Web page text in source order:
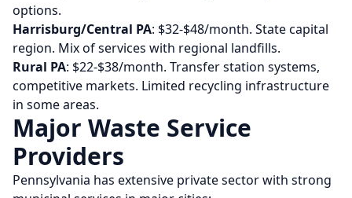
options.
Harrisburg/Central PA: $32-$48/month. State capital
region. Mix of services with regional landfills.
Rural PA: $22-$38/month. Transfer station systems,
competitive markets. Limited recycling infrastructure
in some areas.
Major Waste Service
Providers
Pennsylvania has extensive private sector with strong